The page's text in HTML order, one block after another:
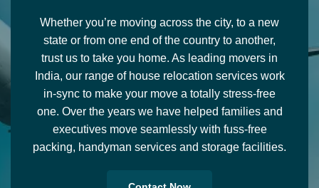
Whether you’re moving across the city, to a new
state or from one end of the country to another,
trust us to take you home. As leading movers in
India, our range of house relocation services work
in-sync to make your move a totally stress-free
one. Over the years we have helped families and
executives move seamlessly with fuss-free
packing, handyman services and storage facilities.